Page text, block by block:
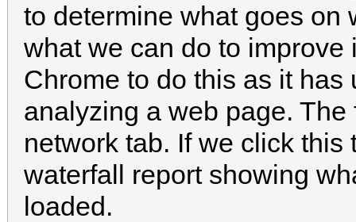
to determine what goes on
what we can do to improve
Chrome to do this as it
analyzing a web page. The
network tab. If we click this
waterfall report showing
loaded.